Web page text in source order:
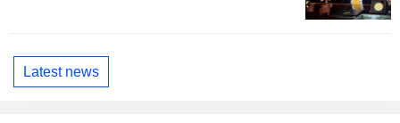
Latest news